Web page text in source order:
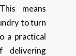
means
to turn
a practical
delivering